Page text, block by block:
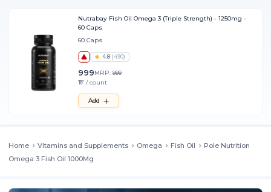
Nutrabay Fish Oil Omega 3 (Triple Strength) - 1250mg -
60 Caps
60 Caps
4.8 (490)
999MRP: 999
₹17 / count
Add
Home Vitamins and Supplements Omega Fish Oil
Pole Nutrition
Omega 3 Fish Oil 1000Mg